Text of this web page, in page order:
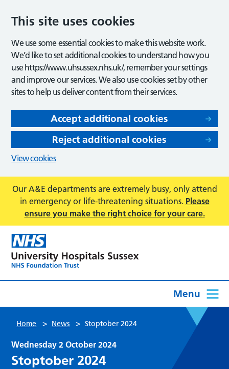
This site uses cookies
We use some essential cookies to make this website work.
We’d like to set additional cookies to understand how you
use https://www.uhsussex.nhs.uk/, remember your settings
and improve our services. We also use cookies set by other
sites to help us deliver content from their services.
Accept additional cookies
Reject additional cookies
View cookies
Our A&E departments are extremely busy, only attend
in emergency or life-threatening situations. Please
ensure you make the right choice for your care.
Menu
Home > News > Stoptober 2024
Wednesday 2 October 2024
Stoptober 2024